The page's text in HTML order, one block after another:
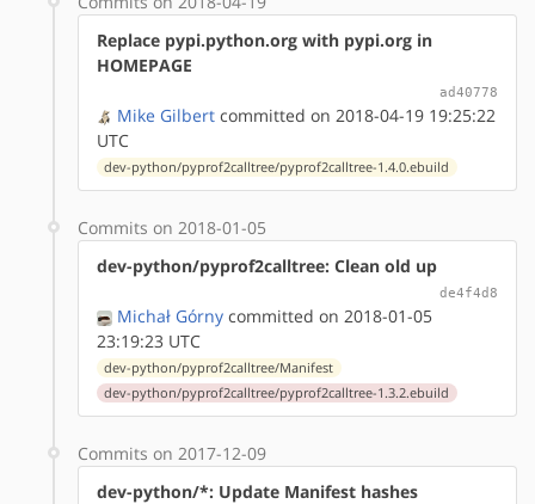
Replace pypi.python.org with pypi.org in
HOMEPAGE
ad40778
Mike Gilbert committed on 2018-04-19 19:25:22
UTC
dev-python/pyprof2calltree/pyprof2calltree-1.4.0.ebuild
Commits on 2018-01-05
dev-python/pyprof2calltree: Clean old up
de4f4d8
Michał Górny committed on 2018-01-05
23:19:23 UTC
dev-python/pyprof2calltree/Manifest
dev-python/pyprof2calltree/pyprof2calltree-1.3.2.ebuild
Commits on 2017-12-09
dev-python/*: Update Manifest hashes